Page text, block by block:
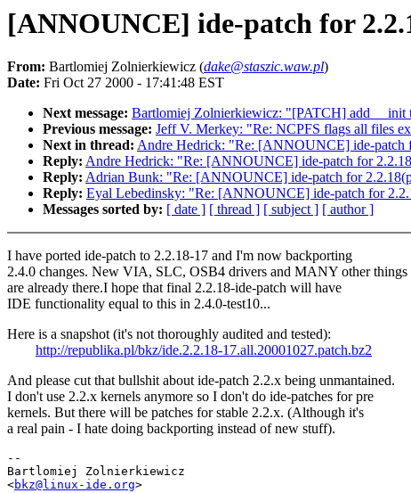
[ANNOUNCE] ide-patch for
From: Bartlomiej Zolnierkiewicz (dake@staszic.waw.pl)
Date: Fri Oct 27 2000 - 17:41:48 EST
Next message: Bartlomiej Zolnierkiewicz: "[PATCH] add __init
Previous message: Jeff V. Merkey: "Re: NCPFS flags all files
Next in thread: Andre Hedrick: "Re: [ANNOUNCE] ide-patch
Reply: Andre Hedrick: "Re: [ANNOUNCE] ide-patch for
Reply: Adrian Bunk: "Re: [ANNOUNCE] ide-patch for
Reply: Eyal Lebedinsky: "Re: [ANNOUNCE] ide-patch for
Messages sorted by: [ date ] [ thread ] [ subject ] [ author ]
I have ported ide-patch to 2.2.18-17 and I'm now backporting
2.4.0 changes. New VIA, SLC, OSB4 drivers and MANY other things
are already there.I hope that final 2.2.18-ide-patch will have
IDE functionality equal to this in 2.4.0-test10...
Here is a snapshot (it's not thoroughly audited and tested):
http://republika.pl/bkz/ide.2.2.18-17.all.20001027.patch.bz2
And please cut that bullshit about ide-patch 2.2.x being unmantained.
I don't use 2.2.x kernels anymore so I don't do ide-patches for pre
kernels. But there will be patches for stable 2.2.x. (Although it's
a real pain - I hate doing backporting instead of new stuff).
--
Bartlomiej Zolnierkiewicz
<bkz@linux-ide.org